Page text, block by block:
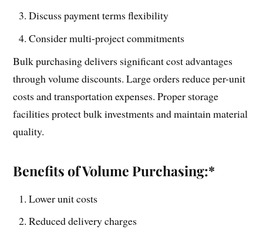
Discuss payment terms flexibility
Consider multi-project commitments
Bulk purchasing delivers significant cost advantages
through volume discounts. Large orders reduce per-unit
costs and transportation expenses. Proper storage
facilities protect bulk investments and maintain material
quality.
Benefits of Volume Purchasing:*
Lower unit costs
Reduced delivery charges